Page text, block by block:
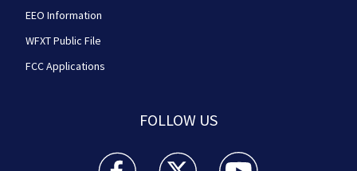
EEO Information
WFXT Public File
FCC Applications
FOLLOW US
Boston 25 News facebook feed(Opens a new
Boston 25 News twitter feed(Opens
Boston 25 News